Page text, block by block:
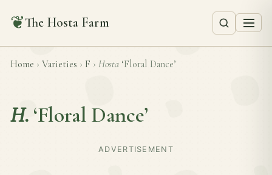
❦The Hosta Farm
Home › Varieties › F › Hosta ‘Floral Dance’
H. ‘Floral Dance’
ADVERTISEMENT